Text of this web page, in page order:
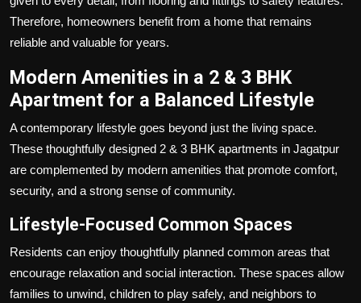
Therefore, homeowners benefit from a home that remains
reliable and valuable for years.
Modern Amenities in a 2 & 3 BHK
Apartment for a Balanced Lifestyle
A contemporary lifestyle goes beyond just the living space.
These thoughtfully designed 2 & 3 BHK apartments in Jagatpur
are complemented by modern amenities that promote comfort,
security, and a strong sense of community.
Lifestyle-Focused Common Spaces
Residents can enjoy thoughtfully planned common areas that
encourage relaxation and social interaction. These spaces allow
families to unwind, children to play safely, and neighbors to